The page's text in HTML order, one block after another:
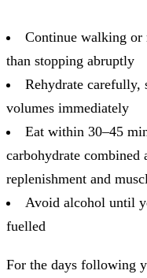
Continue walking or
than stopping abruptly
Rehydrate carefully,
volumes immediately
Eat within 30–45
carbohydrate
replenishment and
Avoid alcohol until
fuelled
For the days following